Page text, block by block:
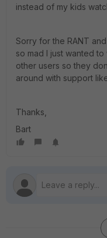
instead of my kids
Sorry for the RANT
so mad I just wanted
other users so they
around with support
Thanks,
Bart